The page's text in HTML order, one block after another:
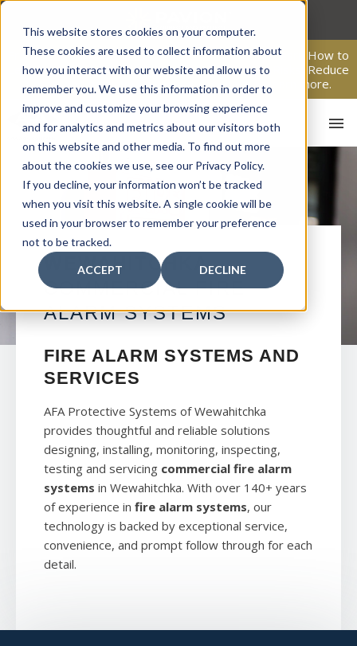
This website stores cookies on your computer.
These cookies are used to collect information about
how you interact with our website and allow us to
remember you. We use this information in order to
improve and customize your browsing experience
and for analytics and metrics about our visitors both
on this website and other media. To find out more
about the cookies we use, see our Privacy Policy.
If you decline, your information won’t be tracked
when you visit this website. A single cookie will be
used in your browser to remember your preference
not to be tracked.
ACCEPT DECLINE
Skip
content
From Passive Surveillance to Proactive Security: Learn How to
Leverage Proactive Video Monitoring to Detect Risks, Reduce
Costs, and Improve Response.Click here to learn more.
WEWAHITCHKA
COMMERCIAL FIRE
ALARM SYSTEMS
FIRE ALARM SYSTEMS AND
SERVICES
AFA Protective Systems of Wewahitchka
provides thoughtful and reliable solutions
designing, installing, monitoring, inspecting,
testing and servicing commercial fire alarm
systems in Wewahitchka. With over 140+ years
of experience in fire alarm systems, our
technology is backed by exceptional service,
convenience, and prompt follow through for each
detail.